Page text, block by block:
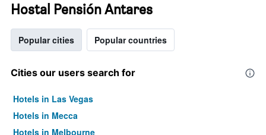
Hostal Pensión Antares
Popular cities Popular countries
Cities our users search for
Hotels in Las Vegas
Hotels in Mecca
Hotels in Melbourne